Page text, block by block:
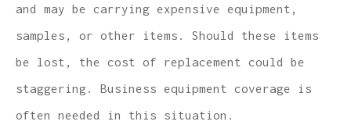
and may be carrying expensive equipment,
samples, or other items. Should these items
be lost, the cost of replacement could be
staggering. Business equipment coverage is
often needed in this situation.